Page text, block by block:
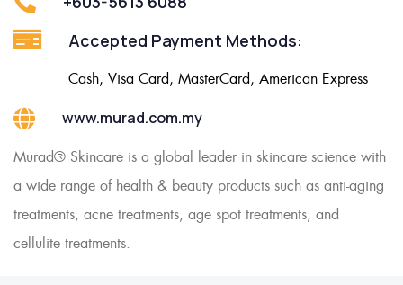
Accepted Payment Methods:
Cash, Visa Card, MasterCard, American Express
www.murad.com.my
Murad® Skincare is a global leader in skincare science with
a wide range of health & beauty products such as anti-aging
treatments, acne treatments, age spot treatments, and
cellulite treatments.